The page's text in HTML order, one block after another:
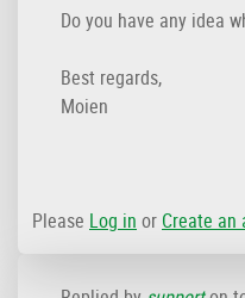
Do you have any idea
Best regards,
Moien
Please Log in or Create an